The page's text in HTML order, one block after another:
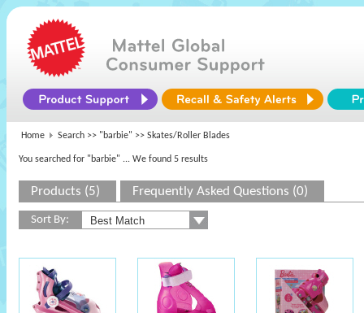
Home Search >> "barbie" >> Skates/Roller Blades
You searched for "barbie" ... We found 5 results
Products (5) Frequently Asked Questions (0)
Sort By: